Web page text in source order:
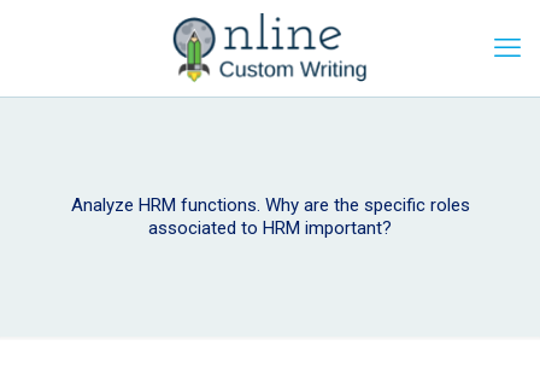
Analyze HRM functions. Why are the specific roles
associated to HRM important?